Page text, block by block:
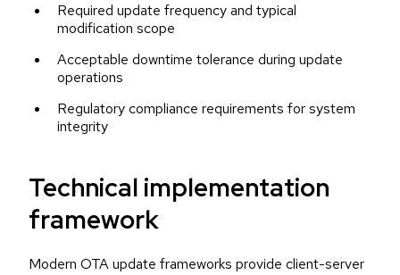
Required update frequency and typical
modification scope
Acceptable downtime tolerance during update
operations
Regulatory compliance requirements for system
integrity
Technical implementation
framework
Modern OTA update frameworks provide client-server